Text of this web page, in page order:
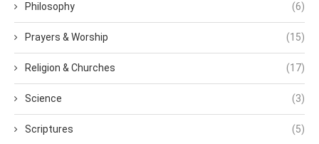
Philosophy (6)
Prayers & Worship (15)
Religion & Churches (17)
Science (3)
Scriptures (5)